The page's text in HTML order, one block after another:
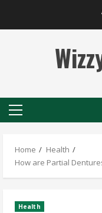
Primary
Home
Health
How are Partial
Health